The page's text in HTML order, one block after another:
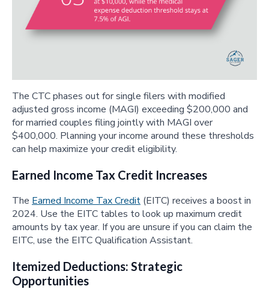
The CTC phases out for single filers with modified
adjusted gross income (MAGI) exceeding $200,000 and
for married couples filing jointly with MAGI over
$400,000. Planning your income around these thresholds
can help maximize your credit eligibility.
Earned Income Tax Credit Increases
The Earned Income Tax Credit (EITC) receives a boost in
2024. Use the EITC tables to look up maximum credit
amounts by tax year. If you are unsure if you can claim the
EITC, use the EITC Qualification Assistant.
Itemized Deductions: Strategic
Opportunities